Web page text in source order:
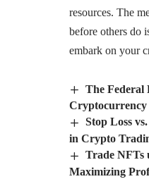
resources. The
before others do
embark on your
The Federal
Stop Loss
in Crypto
Trade NFTs
Maximizing